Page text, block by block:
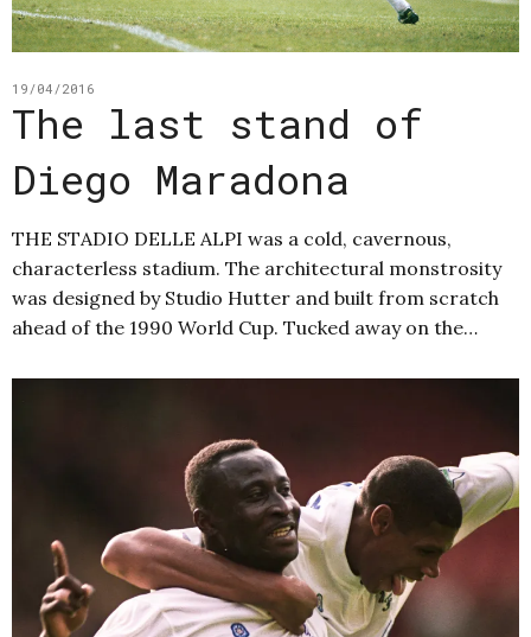
19/04/2016
The last stand of
Diego Maradona
THE STADIO DELLE ALPI was a cold, cavernous,
characterless stadium. The architectural monstrosity
was designed by Studio Hutter and built from scratch
ahead of the 1990 World Cup. Tucked away on the…